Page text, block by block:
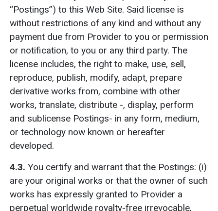
“Postings”) to this Web Site. Said license is
without restrictions of any kind and without any
payment due from Provider to you or permission
or notification, to you or any third party. The
license includes, the right to make, use, sell,
reproduce, publish, modify, adapt, prepare
derivative works from, combine with other
works, translate, distribute -, display, perform
and sublicense Postings- in any form, medium,
or technology now known or hereafter
developed.
4.3. You certify and warrant that the Postings: (i)
are your original works or that the owner of such
works has expressly granted to Provider a
perpetual worldwide royalty-free irrevocable,